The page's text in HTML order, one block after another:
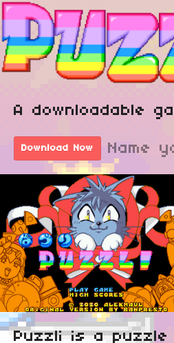
A downloadable
Download Now Name
Puzzli is a puzzle